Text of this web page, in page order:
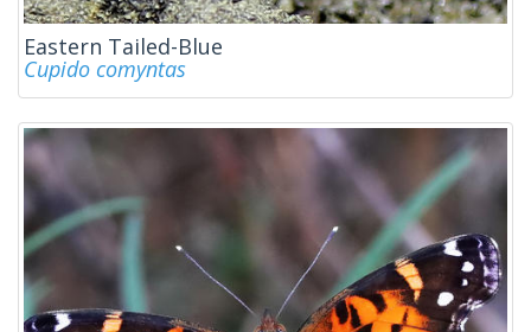
Eastern Tailed-Blue
Cupido comyntas